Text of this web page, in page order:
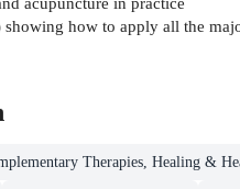
how to apply all the
Therapies, Healing &